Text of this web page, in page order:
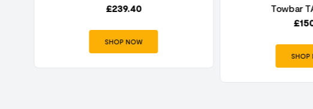
£239.40
SHOP NOW
Towbar
£
SHOP